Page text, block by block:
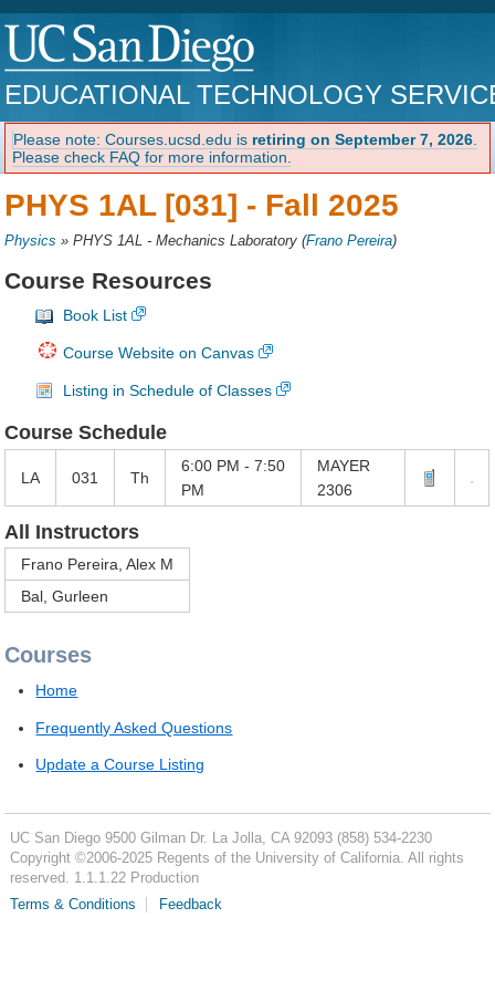
EDUCATIONAL TECHNOLOGY
Please note: Courses.ucsd.edu is retiring on September 7, 2026
Please check FAQ for more information.
PHYS 1AL [031] - Fall 2025
Physics »PHYS 1AL - Mechanics Laboratory (Frano Pereira)
Course Resources
Book List
Course Website on Canvas
Listing in Schedule of Classes
Course Schedule
LA 031 Th
6:00 PM - 7:50
PM
MAYER
2306
All Instructors
Frano Pereira, Alex M
Bal, Gurleen
Courses
Home
Frequently Asked Questions
Update a Course Listing
UC San Diego 9500 Gilman Dr. La Jolla, CA 92093 (858) 534-2230
Copyright ©2006-2025Regents of the University of California. All rights
reserved. 1.1.1.22 Production
Terms & Conditions
Feedback